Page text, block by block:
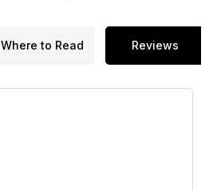
Where to Read Reviews